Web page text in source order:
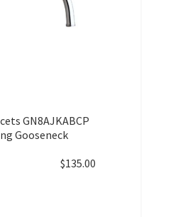
GN8AJKABCP
Gooseneck
$135.00